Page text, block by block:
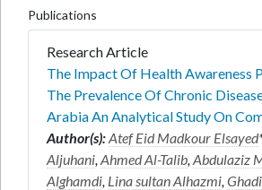
Publications
Research Article
The Impact Of Health Awareness
The Prevalence Of Chronic
Arabia An Analytical Study On
Author(s):Atef Eid Madkour Elsayed
Aljuhani,Ahmed Al-Talib,Abdulaziz
Alghamdi, Lina sultan Alhazmi,